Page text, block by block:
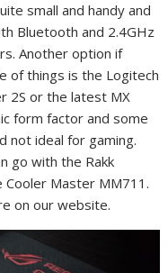
small and handy and
Bluetooth and 2.4GHz
Another option if
of things is the Logitech
2S or the latest MX
form factor and some
not ideal for gaming.
go with the Rakk
Master MM711.
on our website.